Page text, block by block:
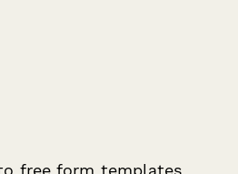
free form templates